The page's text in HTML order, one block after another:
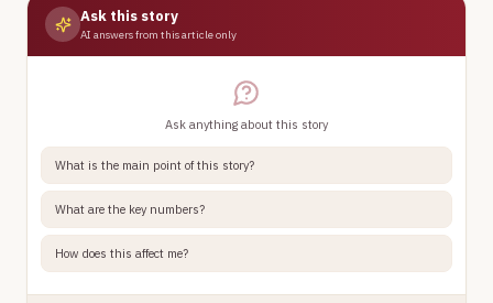
Ask this story
AI answers from this article only
Ask anything about this story
What is the main point of this story?
What are the key numbers?
How does this affect me?